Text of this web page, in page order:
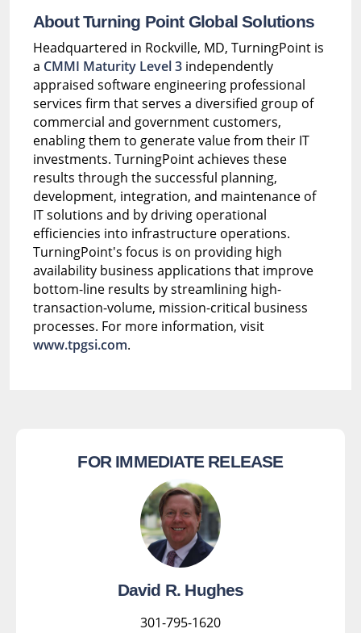
About Turning Point Global Solutions
Headquartered in Rockville, MD, TurningPoint is
a CMMI Maturity Level 3independently
appraised software engineering professional
services firm that serves a diversified group of
commercial and government customers,
enabling them to generate value from their IT
investments. TurningPoint achieves these
results through the successful planning,
development, integration, and maintenance of
IT solutions and by driving operational
efficiencies into infrastructure operations.
TurningPoint's focus is on providing high
availability business applications that improve
bottom-line results by streamlining high-
transaction-volume, mission-critical business
processes. For more information, visit
www.tpgsi.com.
FOR IMMEDIATE RELEASE
David R. Hughes
301-795-1620